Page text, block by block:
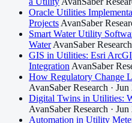
Oracle Utilities
Projects AvanSaber
Smart Water Utility
Water AvanSaber
GIS in Utilities: Esri
Integration AvanSaber
How Regulatory Change
AvanSaber Research ·
Digital Twins in Utilities:
AvanSaber Research ·
Automation in Utility